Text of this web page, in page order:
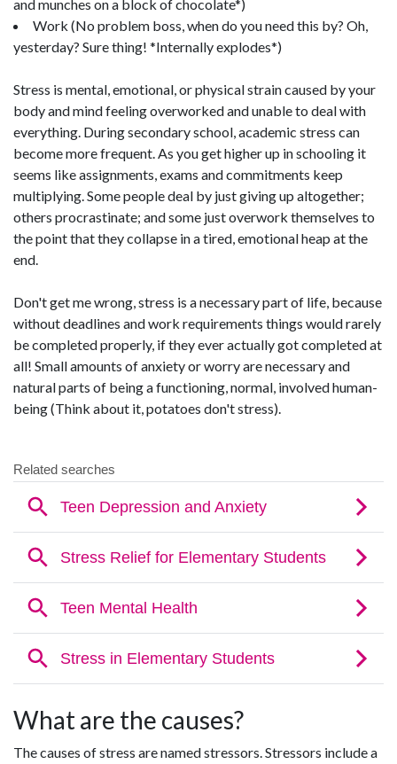
and munches on a block of chocolate*)
Work (No problem boss, when do you need this by? Oh,
yesterday? Sure thing! *Internally explodes*)
Stress is mental, emotional, or physical strain caused by your
body and mind feeling overworked and unable to deal with
everything. During secondary school, academic stress can
become more frequent. As you get higher up in schooling it
seems like assignments, exams and commitments keep
multiplying. Some people deal by just giving up altogether;
others procrastinate; and some just overwork themselves to
the point that they collapse in a tired, emotional heap at the
end.
Don't get me wrong, stress is a necessary part of life, because
without deadlines and work requirements things would rarely
be completed properly, if they ever actually got completed at
all! Small amounts of anxiety or worry are necessary and
natural parts of being a functioning, normal, involved human-
being (Think about it, potatoes don't stress).
What are the causes?
The causes of stress are named stressors. Stressors include a